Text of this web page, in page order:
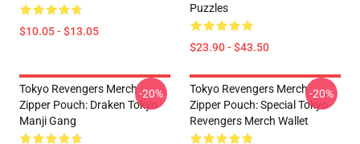
$10.05 - $13.05
Puzzles
$23.90 - $43.50
Tokyo Revengers Merch
Zipper Pouch: Draken Tokyo
Manji Gang
-20%
Tokyo Revengers Merch
Zipper Pouch: Special Tokyo
Revengers Merch Wallet
-20%